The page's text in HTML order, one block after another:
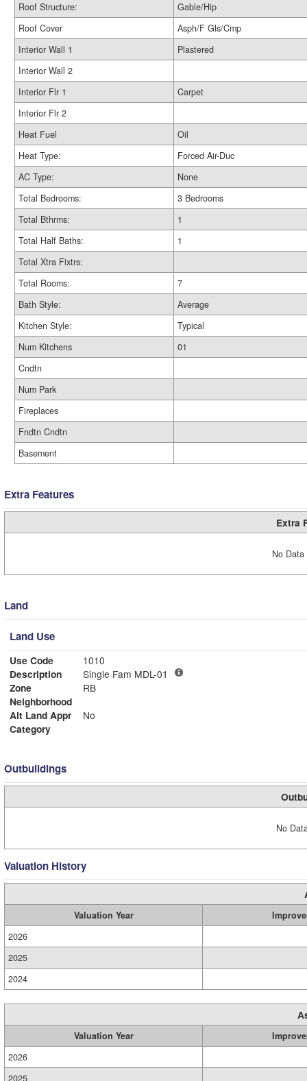
Roof Structure:
Gable/Hip
Roof Cover
Asph/F Gls/Cmp
Interior Wall 1
Plastered
Interior Wall 2
Interior Flr 1
Carpet
Interior Flr 2
Heat Fuel
Oil
Heat Type:
Forced Air-Duc
AC Type:
None
Total Bedrooms:
3 Bedrooms
Total Bthrms:
1
Total Half Baths:
1
Total Xtra Fixtrs:
Total Rooms:
7
Bath Style:
Average
Kitchen Style:
Typical
Num Kitchens
01
Cndtn
Num Park
Fireplaces
Fndtn Cndtn
Basement
Extra Features
Extra
No
Land
Land Use
Use Code
1010
Description
Single Fam MDL-01
Zone
RB
Neighborhood
Alt Land Appr
No
Category
Outbuildings
No
Valuation History
Valuation Year
2026
2025
2024
Valuation Year
2026
2025